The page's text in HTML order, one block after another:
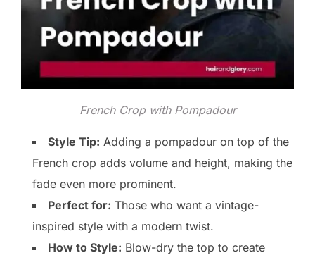
French Crop with Pompadour
Style Tip: Adding a pompadour on top of the
French crop adds volume and height, making the
fade even more prominent.
Perfect for: Those who want a vintage-
inspired style with a modern twist.
How to Style: Blow-dry the top to create